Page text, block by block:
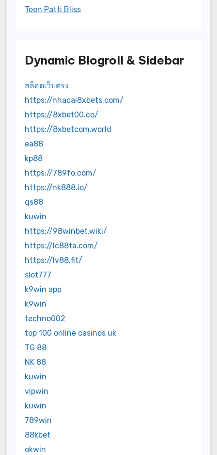
Teen Patti Bliss
Dynamic Blogroll & Sidebar
สล็อตเว็บตรง
https://nhacai8xbets.com/
https://8xbet00.co/
https://8xbetcom.world
ea88
kp88
https://789fo.com/
https://nk888.io/
qs88
kuwin
https://98winbet.wiki/
https://lc88ta.com/
https://lv88.fit/
slot777
k9win app
k9win
techno002
top 100 online casinos uk
TG 88
NK 88
kuwin
vipwin
kuwin
789win
88kbet
okwin